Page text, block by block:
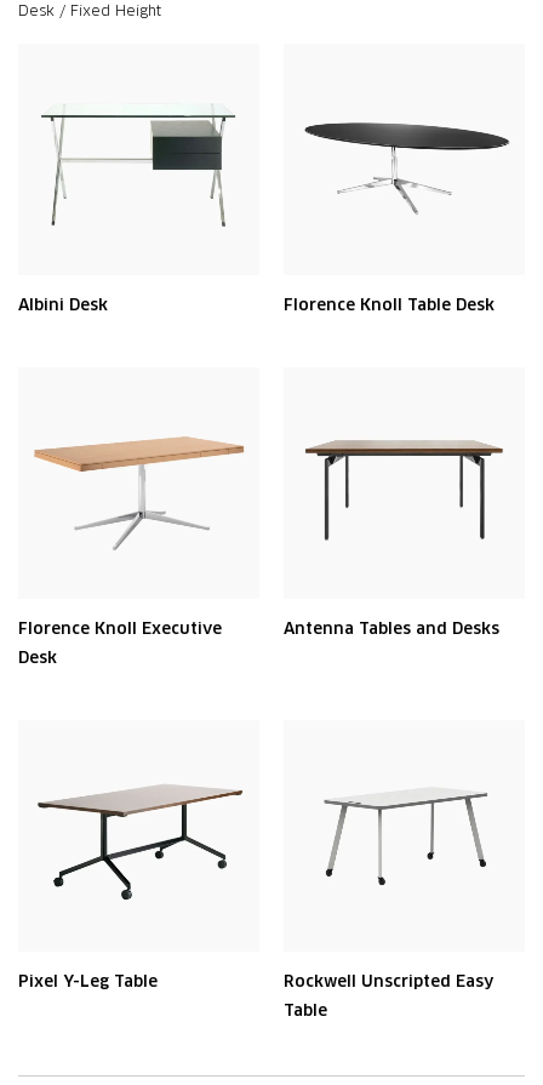
Desk / Fixed Height
Albini Desk Florence Knoll Table Desk
Florence Knoll Executive
Desk
Antenna Tables and Desks
Pixel Y-Leg Table
Rockwell Unscripted Easy
Table